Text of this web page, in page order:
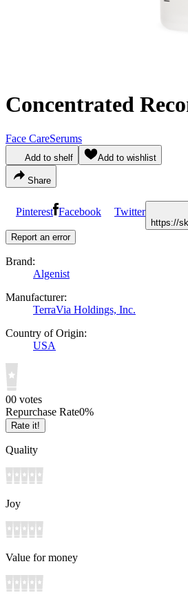
Concentrated
Face CareSerums
Add to shelf Add to wishlist
Share
Pinterest Facebook Twitter
https://
Report an error
Brand:
Algenist
Manufacturer:
TerraVia Holdings, Inc.
Country of Origin:
USA
00 votes
Repurchase Rate0%
Rate it!
Quality
Joy
Value for money